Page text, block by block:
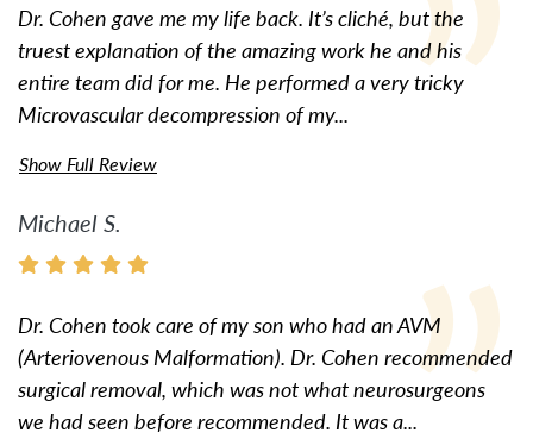
Dr. Cohen gave me my life back. It’s cliché, but the
truest explanation of the amazing work he and his
entire team did for me. He performed a very tricky
Microvascular decompression of my...
Show Full Review
Michael S.
Dr. Cohen took care of my son who had an AVM
(Arteriovenous Malformation). Dr. Cohen recommended
surgical removal, which was not what neurosurgeons
we had seen before recommended. It was a...